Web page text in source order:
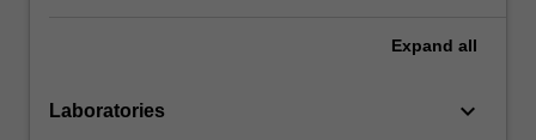
Expand all
Laboratories keyboard_arrow_down